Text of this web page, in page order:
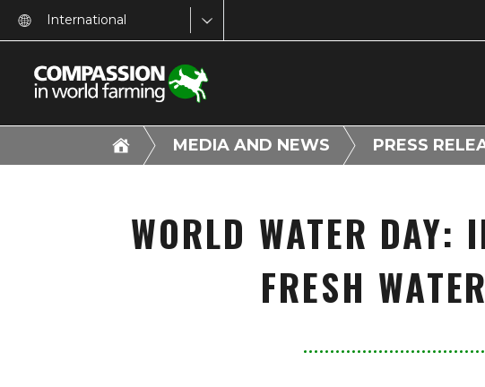
International
MEDIA AND NEWS PRESS
WORLD WATER DAY:
FRESH